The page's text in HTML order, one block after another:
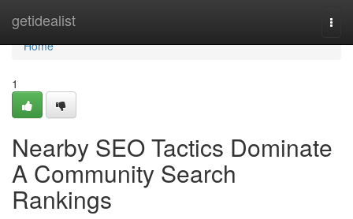
getidealist
Home
Home
1
Nearby SEO Tactics Dominate
A Community Search
Rankings